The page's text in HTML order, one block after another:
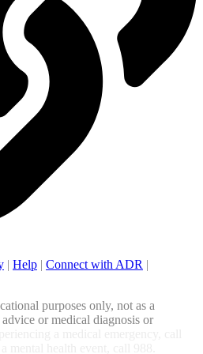
| Help | Connect with ADR |
purposes only, not as a
or medical diagnosis or